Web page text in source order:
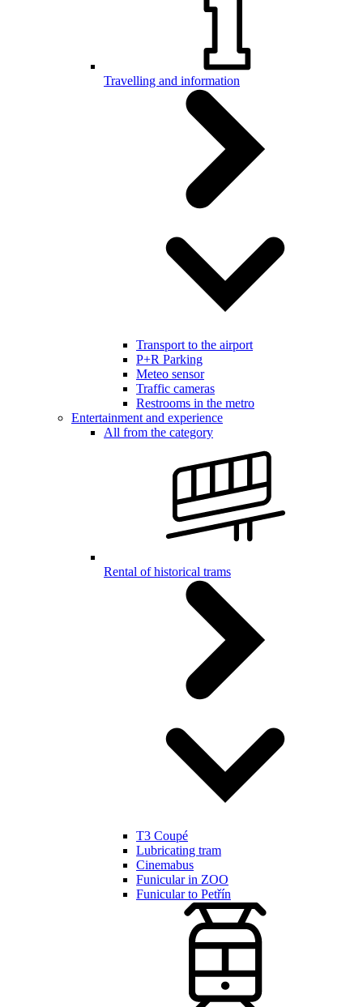
Travelling and information
Transport to the airport
P+R Parking
Meteo sensor
Traffic cameras
Restrooms in the metro
Entertainment and experience
All from the category
Rental of historical trams
T3 Coupé
Lubricating tram
Cinemabus
Funicular in ZOO
Funicular to Petřín